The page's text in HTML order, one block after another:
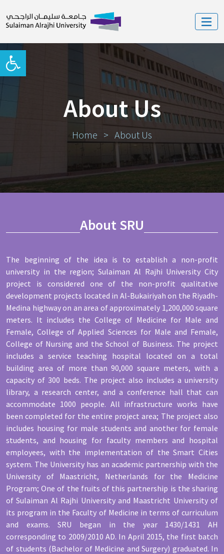
Open toolbar
About Us
Home > About Us
About SRU
The beginning of the idea is to establish a non-profit
university in the region; Sulaiman Al Rajhi University City
project is considered one of the non-profit qualitative
development projects located in Al-Bukairiyah on the Riyadh-
Medina highway on an area of approximately 1,200,000 square
meters. It includes the College of Medicine for Male and
Female, College of Applied Sciences for Male and Female,
College of Nursing and the School of Business. The project
includes a service teaching hospital located on a total
building area of more than 90,000 square meters, with a
capacity of 300 beds. The project also includes a university
library, a research center, and a conference hall that can
accommodate 1000 people. All infrastructure works have
been completed for the entire project area; The project also
includes housing for male students and another for female
students, and housing for faculty members and hospital
employees, with the implementation of the Smart Cities
system. The University has an academic partnership with the
University of Maastricht, Netherlands for the Medicine
Program; One of the fruits of this partnership is the sharing
of Sulaiman Al Rajhi University and Maastricht University of
its program in the Faculty of Medicine in terms of curriculum
and exams. SRU began in the year 1430/1431 AH
corresponding to 2009/2010 AD. In April 2015, the first batch
of students (Bachelor of Medicine and Surgery) graduated. In